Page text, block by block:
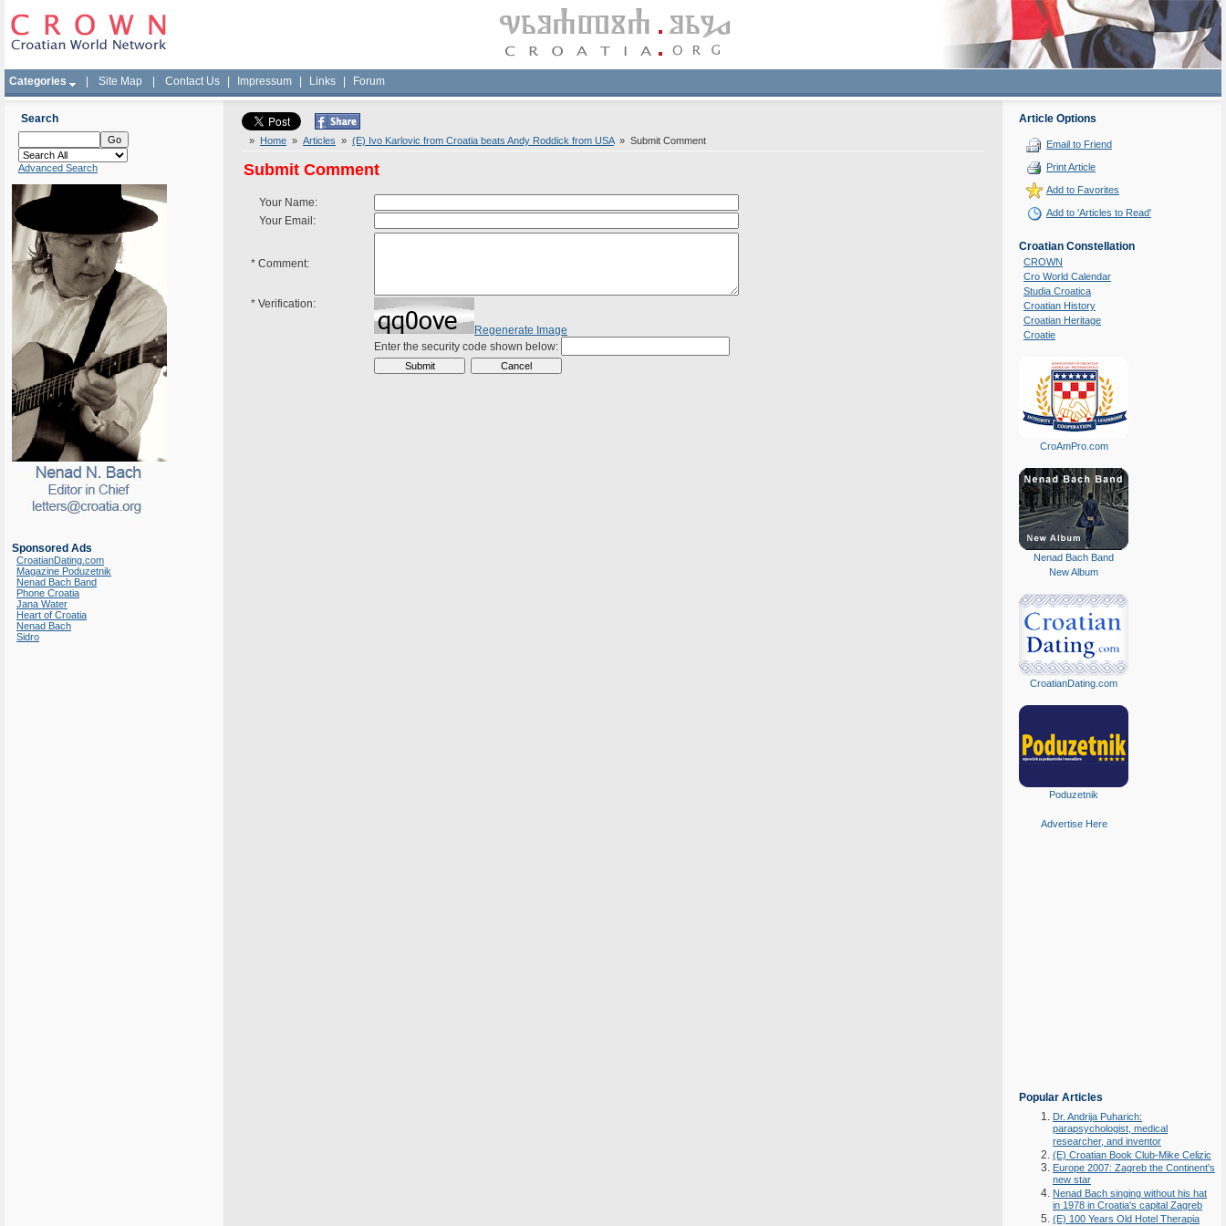
Categories Site Map Contact Us Impressum Links Forum
Search
Advanced Search
Sponsored Ads
CroatianDating.com
Magazine Poduzetnik
Nenad Bach Band
Phone Croatia
Jana Water
Heart of Croatia
Nenad Bach
Sidro
» Home » Articles » (E) Ivo Karlovic from Croatia beats Andy Roddick from USA» Submit Comment
Submit Comment
Your Name:
Your Email:
* Comment:
* Verification:
Regenerate Image
Enter the security code shown below:
Article Options
Email to Friend
Print Article
Add to Favorites
Add to 'Articles to Read'
Croatian Constellation
CROWN
Cro World Calendar
Studia Croatica
Croatian History
Croatian Heritage
Croatie
CroAmPro.com
Nenad Bach Band
New Album
CroatianDating.com
Poduzetnik
Advertise Here
Popular Articles
Dr. Andrija Puharich:
parapsychologist, medical
researcher, and inventor
(E) Croatian Book Club-Mike Celizic
Europe 2007: Zagreb the Continent's
new star
Nenad Bach singing without his hat
in 1978 in Croatia's capital Zagreb
(E) 100 Years Old Hotel Therapia